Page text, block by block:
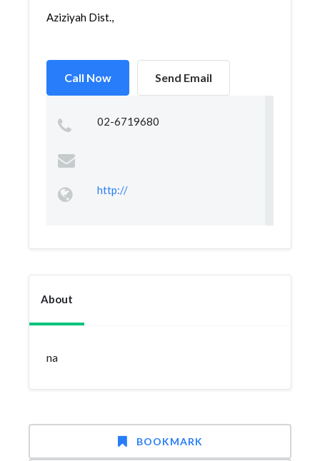
Aziziyah Dist.,
Call Now Send Email
02-6719680
http://
About
na
BOOKMARK